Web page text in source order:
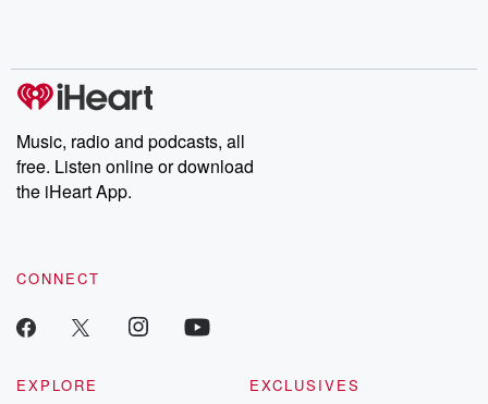
Music, radio and podcasts, all
free. Listen online or download
the iHeart App.
CONNECT
EXPLORE
EXCLUSIVES